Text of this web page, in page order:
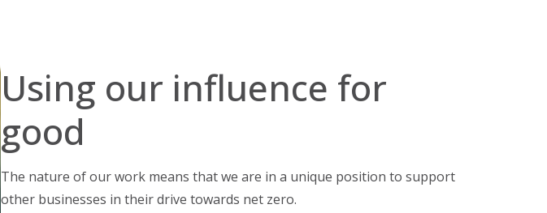
Using our influence for
good
The nature of our work means that we are in a unique position to support
other businesses in their drive towards net zero.